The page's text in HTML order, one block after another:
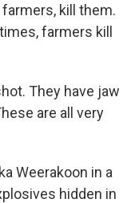
kill them.
farmers kill
They have jaw
are all very
Weerakoon in a
hidden in